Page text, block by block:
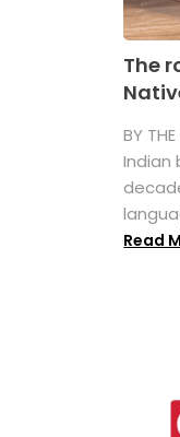
The
BY
Indian
Read